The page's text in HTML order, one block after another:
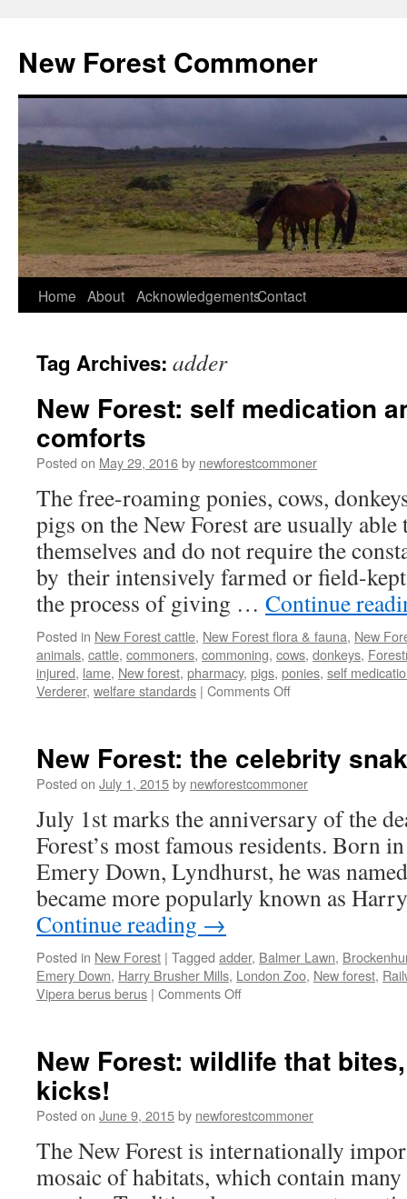
content
New Forest Commoner
Home About AcknowledgementsContact
Tag Archives: adder
New Forest: self medication
comforts
Posted on May 29, 2016by newforestcommoner
The free-roaming ponies, cows,
pigs on the New Forest are usually able
themselves and do not require the
by their intensively farmed or field-
the process of giving … Continue
Posted in New Forest cattle, New Forest flora & fauna, New
animals, cattle, commoners, commoning, cows, donkeys,
injured, lame, New forest, pharmacy, pigs, ponies, self
Verderer, welfare standards | Comments Offon
medication
and
comforts
New Forest: the celebrity
Posted on July 1, 2015by newforestcommoner
July 1st marks the anniversary of the
Forest’s most famous residents. Born
Emery Down, Lyndhurst, he was
became more popularly known as
Continue reading →
Posted in New Forest | Tagged adder, Balmer Lawn,
Emery Down, Harry Brusher Mills, London Zoo, New forest,
Vipera berus berus | Comments Offon
celebrity
New Forest: wildlife that
kicks!
Posted on June 9, 2015by newforestcommoner
The New Forest is internationally
mosaic of habitats, which contain many